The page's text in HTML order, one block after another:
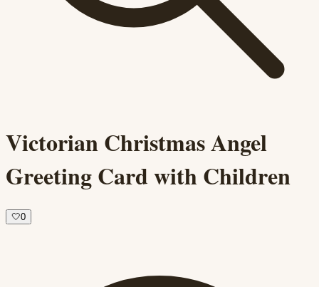
Victorian Christmas Angel
Greeting Card with Children
🤍0